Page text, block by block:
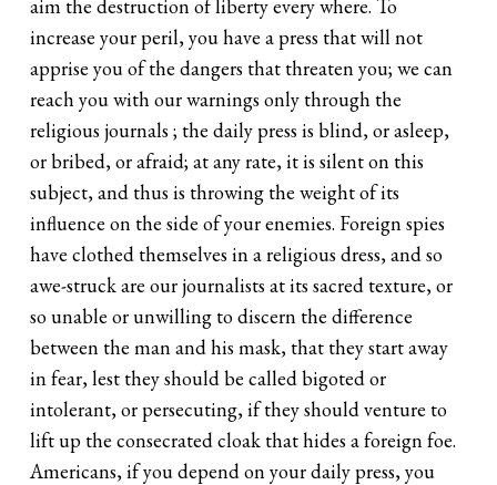
aim the destruction of liberty every where. To
increase your peril, you have a press that will not
apprise you of the dangers that threaten you; we can
reach you with our warnings only through the
religious journals ; the daily press is blind, or asleep,
or bribed, or afraid; at any rate, it is silent on this
subject, and thus is throwing the weight of its
influence on the side of your enemies. Foreign spies
have clothed themselves in a religious dress, and so
awe-struck are our journalists at its sacred texture, or
so unable or unwilling to discern the difference
between the man and his mask, that they start away
in fear, lest they should be called bigoted or
intolerant, or persecuting, if they should venture to
lift up the consecrated cloak that hides a foreign foe.
Americans, if you depend on your daily press, you